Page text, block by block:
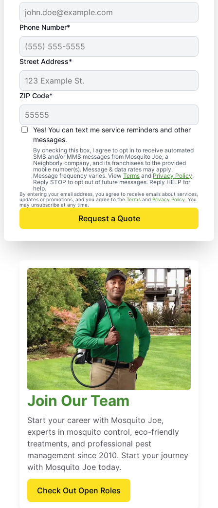
Phone Number*
Street Address*
ZIP Code*
Yes! You can text me service reminders and other
messages.
By checking this box, I agree to opt in to receive automated
SMS and/or MMS messages from Mosquito Joe, a
Neighborly company, and its franchisees to the provided
mobile number(s). Message & data rates may apply.
Message frequency varies. View Terms and Privacy Policy.
Reply STOP to opt out of future messages. Reply HELP for
help.
By entering your email address, you agree to receive emails about services,
updates or promotions, and you agree to the Terms and Privacy Policy . You
may unsubscribe at any time.
Request a Quote
Join Our Team
Start your career with Mosquito Joe,
experts in mosquito control, eco-friendly
treatments, and professional pest
management since 2010. Start your journey
with Mosquito Joe today.
Check Out Open Roles